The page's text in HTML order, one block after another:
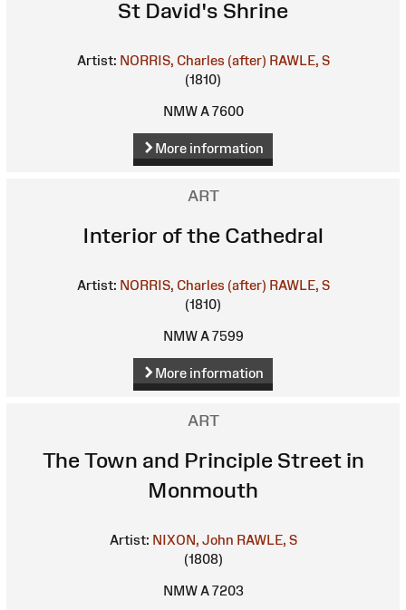
St David's Shrine
Artist: NORRIS, Charles (after) RAWLE, S
(1810)
NMW A 7600
More information
ART
Interior of the Cathedral
Artist: NORRIS, Charles (after) RAWLE, S
(1810)
NMW A 7599
More information
ART
The Town and Principle Street in
Monmouth
Artist: NIXON, John RAWLE, S
(1808)
NMW A 7203